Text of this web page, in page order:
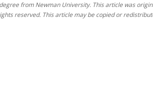
from Newman University. This article was
reserved. This article may be copied or